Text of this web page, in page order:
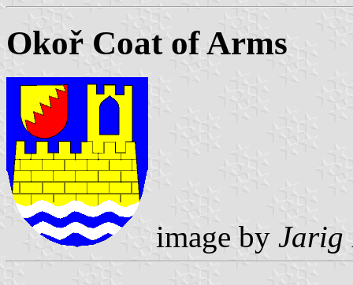
Okoř Coat of Arms
image by Jarig